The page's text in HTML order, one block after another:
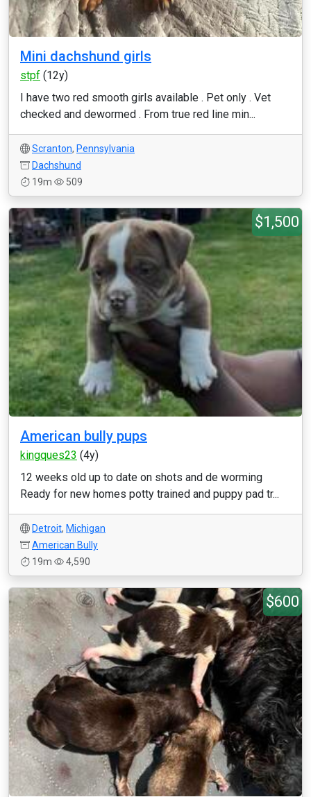
Mini dachshund girls
stpf (12y)
I have two red smooth girls available . Pet only . Vet
checked and dewormed . From true red line min...
Scranton, Pennsylvania
Dachshund
19m
509
$1,500
American bully pups
kingques23 (4y)
12 weeks old up to date on shots and de worming
Ready for new homes potty trained and puppy pad tr...
Detroit, Michigan
American Bully
19m
4,590
$600